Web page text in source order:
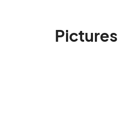
Pictures